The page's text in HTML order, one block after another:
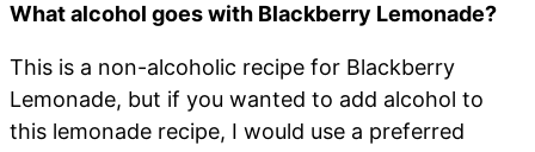
What alcohol goes with Blackberry Lemonade?
This is a non-alcoholic recipe for Blackberry
Lemonade, but if you wanted to add alcohol to
this lemonade recipe, I would use a preferred